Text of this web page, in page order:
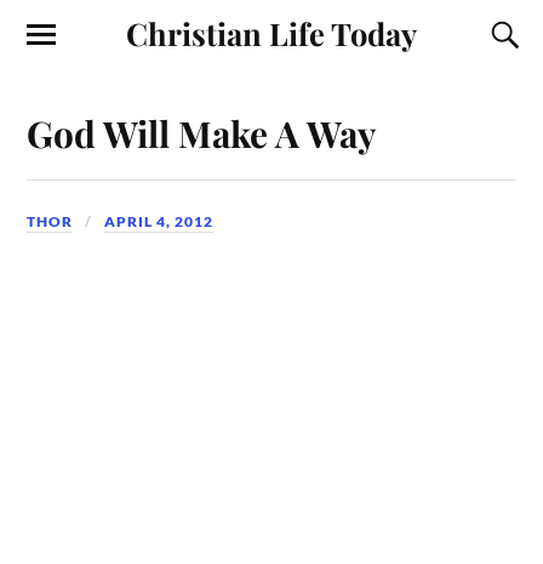
Christian Life Today
God Will Make A Way
THOR APRIL 4, 2012